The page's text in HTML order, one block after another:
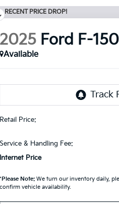
RECENT PRICE DROP!
2025 Ford F-150
Available
Retail Price:
Service & Handling Fee:
Internet Price
*Please Note: We turn our inventory daily,
confirm vehicle availability.